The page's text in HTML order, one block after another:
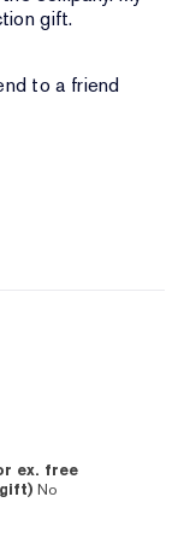
gift.
to a friend
ex. free
No